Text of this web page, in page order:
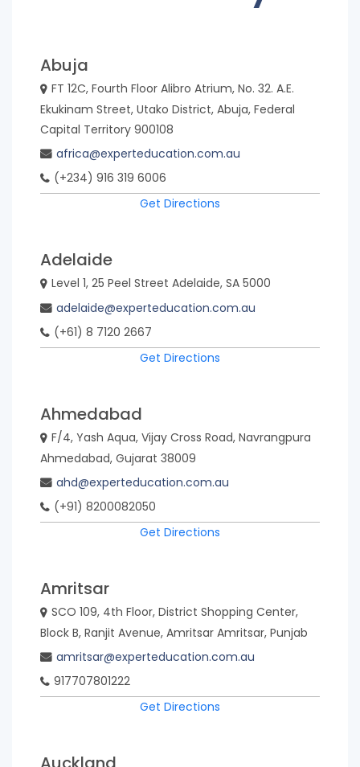
Bangladesh
Bhutan
Brazil
Cambodia
Canada
China
India
Indonesia
Kenya
Korea,
Mongolia
Myanmar
Nepal
New
Zealand
South
Africa
Lanka
Thailand
United
Abuja
FT 12C, Fourth Floor Alibro Atrium, No. 32. A.E.
Ekukinam Street, Utako District, Abuja, Federal
Capital Territory 900108
africa@experteducation.com.au
(+234) 916 319 6006
Get Directions
Adelaide
Level 1, 25 Peel Street Adelaide, SA 5000
adelaide@experteducation.com.au
(+61) 8 7120 2667
Get Directions
Ahmedabad
F/4, Yash Aqua, Vijay Cross Road, Navrangpura
Ahmedabad, Gujarat 38009
ahd@experteducation.com.au
(+91) 8200082050
Get Directions
Amritsar
SCO 109, 4th Floor, District Shopping Center,
Block B, Ranjit Avenue, Amritsar Amritsar, Punjab
amritsar@experteducation.com.au
917707801222
Get Directions